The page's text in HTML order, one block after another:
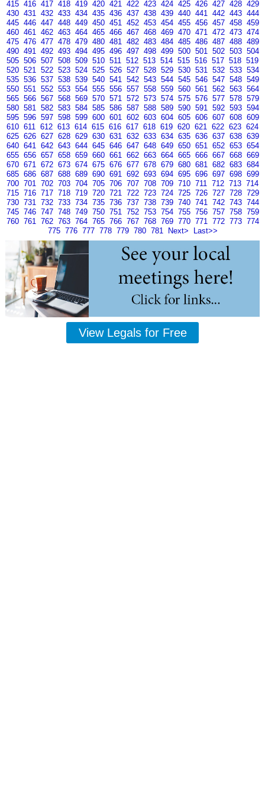
415 416 417 418 419 420 421 422 423 424 425 426 427 428 429
430 431 432 433 434 435 436 437 438 439 440 441 442 443 444
445 446 447 448 449 450 451 452 453 454 455 456 457 458 459
460 461 462 463 464 465 466 467 468 469 470 471 472 473 474
475 476 477 478 479 480 481 482 483 484 485 486 487 488 489
490 491 492 493 494 495 496 497 498 499 500 501 502 503 504
505 506 507 508 509 510 511 512 513 514 515 516 517 518 519
520 521 522 523 524 525 526 527 528 529 530 531 532 533 534
535 536 537 538 539 540 541 542 543 544 545 546 547 548 549
550 551 552 553 554 555 556 557 558 559 560 561 562 563 564
565 566 567 568 569 570 571 572 573 574 575 576 577 578 579
580 581 582 583 584 585 586 587 588 589 590 591 592 593 594
595 596 597 598 599 600 601 602 603 604 605 606 607 608 609
610 611 612 613 614 615 616 617 618 619 620 621 622 623 624
625 626 627 628 629 630 631 632 633 634 635 636 637 638 639
640 641 642 643 644 645 646 647 648 649 650 651 652 653 654
655 656 657 658 659 660 661 662 663 664 665 666 667 668 669
670 671 672 673 674 675 676 677 678 679 680 681 682 683 684
685 686 687 688 689 690 691 692 693 694 695 696 697 698 699
700 701 702 703 704 705 706 707 708 709 710 711 712 713 714
715 716 717 718 719 720 721 722 723 724 725 726 727 728 729
730 731 732 733 734 735 736 737 738 739 740 741 742 743 744
745 746 747 748 749 750 751 752 753 754 755 756 757 758 759
760 761 762 763 764 765 766 767 768 769 770 771 772 773 774
775 776 777 778 779 780 781 Next> Last>>
View Legals for Free